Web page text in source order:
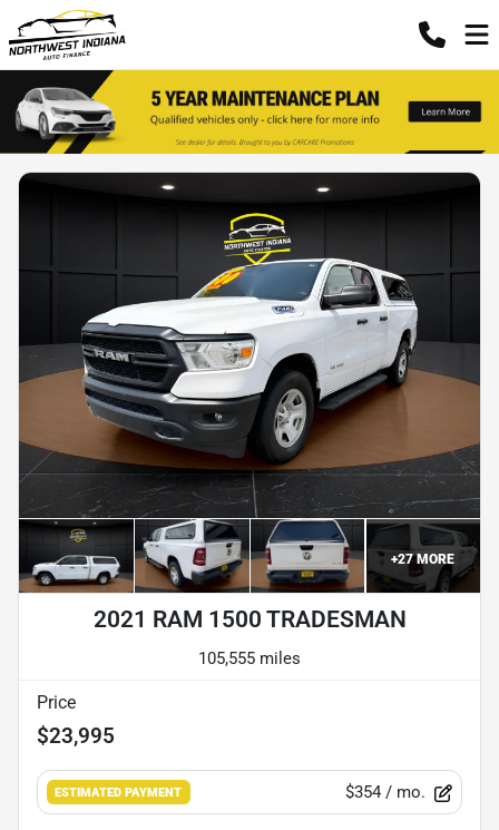
+27MORE
2021 RAM 1500 TRADESMAN
105,555 miles
Price
$23,995
ESTIMATED PAYMENT $354 / mo.